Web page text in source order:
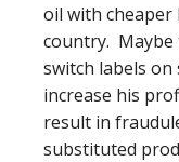
oil with
country. Maybe
switch labels
increase his
result in
substituted